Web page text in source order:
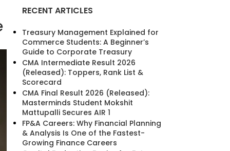
RECENT ARTICLES
Treasury Management Explained for
Commerce Students: A Beginner’s
Guide to Corporate Treasury
CMA Intermediate Result 2026
(Released): Toppers, Rank List &
Scorecard
CMA Final Result 2026 (Released):
Masterminds Student Mokshit
Mattupalli Secures AIR 1
FP&A Careers: Why Financial Planning
& Analysis Is One of the Fastest-
Growing Finance Careers